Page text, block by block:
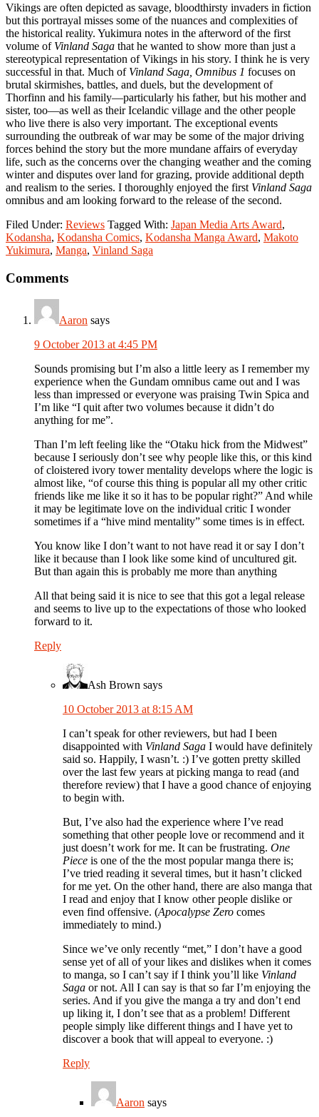
Vikings are often depicted as savage, bloodthirsty invaders in fiction
but this portrayal misses some of the nuances and complexities of
the historical reality. Yukimura notes in the afterword of the first
volume of Vinland Saga that he wanted to show more than just a
stereotypical representation of Vikings in his story. I think he is very
successful in that. Much of Vinland Saga, Omnibus 1 focuses on
brutal skirmishes, battles, and duels, but the development of
Thorfinn and his family—particularly his father, but his mother and
sister, too—as well as their Icelandic village and the other people
who live there is also very important. The exceptional events
surrounding the outbreak of war may be some of the major driving
forces behind the story but the more mundane affairs of everyday
life, such as the concerns over the changing weather and the coming
winter and disputes over land for grazing, provide additional depth
and realism to the series. I thoroughly enjoyed the first Vinland Saga
omnibus and am looking forward to the release of the second.
Filed Under: Reviews Tagged With: Japan Media Arts Award,
Kodansha, Kodansha Comics, Kodansha Manga Award, Makoto
Yukimura, Manga, Vinland Saga
Reader
Interactions
Comments
Aaron says
9 October 2013 at 4:45 PM
Sounds promising but I’m also a little leery as I remember my
experience when the Gundam omnibus came out and I was
less than impressed or everyone was praising Twin Spica and
I’m like “I quit after two volumes because it didn’t do
anything for me”.
Than I’m left feeling like the “Otaku hick from the Midwest”
because I seriously don’t see why people like this, or this kind
of cloistered ivory tower mentality develops where the logic is
almost like, “of course this thing is popular all my other critic
friends like me like it so it has to be popular right?” And while
it may be legitimate love on the individual critic I wonder
sometimes if a “hive mind mentality” some times is in effect.
You know like I don’t want to not have read it or say I don’t
like it because than I look like some kind of uncultured git.
But than again this is probably me more than anything
All that being said it is nice to see that this got a legal release
and seems to live up to the expectations of those who looked
forward to it.
Reply
Ash Brown says
10 October 2013 at 8:15 AM
I can’t speak for other reviewers, but had I been
disappointed with Vinland Saga I would have definitely
said so. Happily, I wasn’t. :) I’ve gotten pretty skilled
over the last few years at picking manga to read (and
therefore review) that I have a good chance of enjoying
to begin with.
But, I’ve also had the experience where I’ve read
something that other people love or recommend and it
just doesn’t work for me. It can be frustrating. One
Piece is one of the the most popular manga there is;
I’ve tried reading it several times, but it hasn’t clicked
for me yet. On the other hand, there are also manga that
I read and enjoy that I know other people dislike or
even find offensive. (Apocalypse Zero comes
immediately to mind.)
Since we’ve only recently “met,” I don’t have a good
sense yet of all of your likes and dislikes when it comes
to manga, so I can’t say if I think you’ll like Vinland
Saga or not. All I can say is that so far I’m enjoying the
series. And if you give the manga a try and don’t end
up liking it, I don’t see that as a problem! Different
people simply like different things and I have yet to
discover a book that will appeal to everyone. :)
Reply
Aaron says